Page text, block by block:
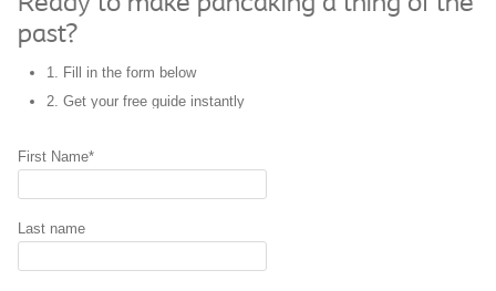
past?
1. Fill in the form below
2. Get your free guide instantly
First Name*
Last name